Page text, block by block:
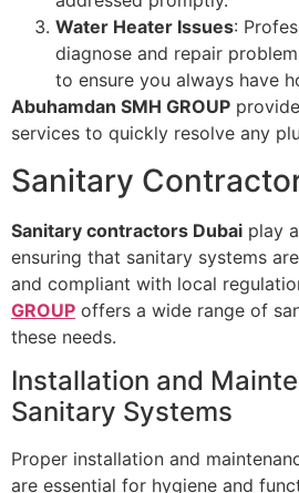
Water Heater Issues:
diagnose and repair
to ensure you always have
Abuhamdan SMH GROUP
services to quickly resolve any
Sanitary
Sanitary contractors Dubai play
ensuring that sanitary systems
and compliant with local
GROUP offers a wide range of
these needs.
Installation and
Sanitary Systems
Proper installation and
are essential for hygiene and